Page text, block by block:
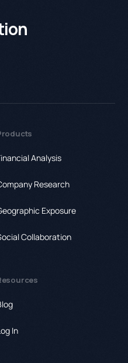
Analysis
Research
Exposure
Collaboration
In